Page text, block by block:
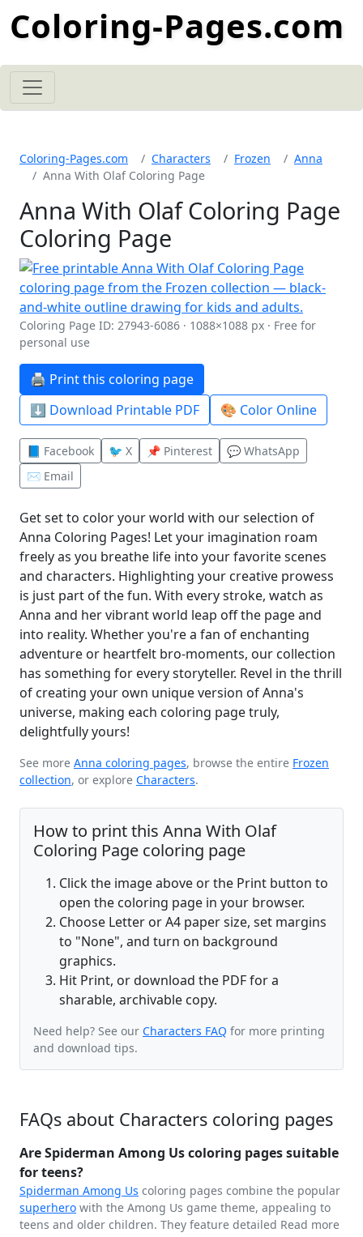
Coloring-Pages.com
Coloring-Pages.com Characters Frozen
Anna
Anna With Olaf Coloring Page
Anna With Olaf Coloring Page
Coloring Page
Coloring Page ID: 27943-6086 · 1088×1088 px · Free for
personal use
🖨️ Print this coloring page
⬇️ Download Printable PDF
🎨 Color Online
📘 Facebook 🐦 X 📌 Pinterest
💬 WhatsApp
✉️ Email
Get set to color your world with our selection of
Anna Coloring Pages! Let your imagination roam
freely as you breathe life into your favorite scenes
and characters. Highlighting your creative prowess
is just part of the fun. With every stroke, watch as
Anna and her vibrant world leap off the page and
into reality. Whether you're a fan of enchanting
adventure or heartfelt bro-moments, our collection
has something for every storyteller. Revel in the thrill
of creating your own unique version of Anna's
universe, making each coloring page truly,
delightfully yours!
See more Anna coloring pages, browse the entire Frozen
collection, or explore Characters.
How to print this Anna With Olaf
Coloring Page coloring page
Click the image above or the Print button to
open the coloring page in your browser.
Choose Letter or A4 paper size, set margins
to "None", and turn on background
graphics.
Hit Print, or download the PDF for a
sharable, archivable copy.
Need help? See our Characters FAQ for more printing
and download tips.
FAQs about Characters coloring pages
Are Spiderman Among Us coloring pages suitable
for teens?
Spiderman Among Us coloring pages combine the popular
superhero with the Among Us game theme, appealing to
teens and older children. They feature detailed Read more